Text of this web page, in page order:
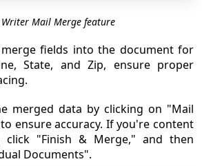
Writer Mail Merge feature
fields into the document for
State, and Zip, ensure proper
merged data by clicking on "Mail
ensure accuracy. If you're content
"Finish & Merge," and then
Documents".